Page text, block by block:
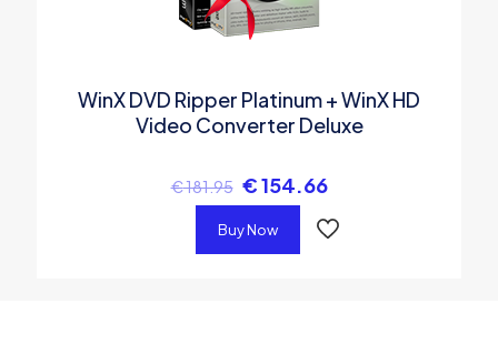
WinX DVD Ripper Platinum + WinX HD
Video Converter Deluxe
€181.95 €154.66
Buy Now